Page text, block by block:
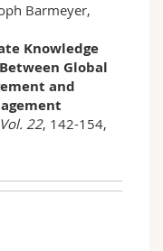
Barmeyer,
Knowledge
Global
and
Vol. 22, 142-154,